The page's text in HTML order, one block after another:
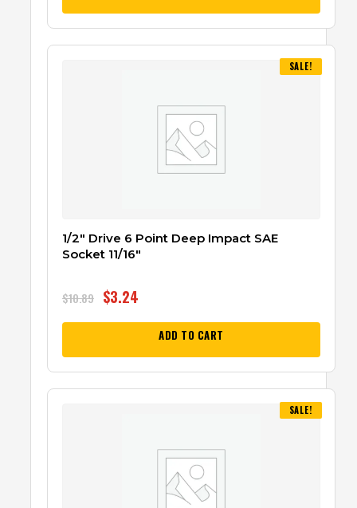
SALE!
1/2″ Drive 6 Point Deep Impact SAE
Socket 11/16″
$10.89 $3.24
ADD TO CART
SALE!